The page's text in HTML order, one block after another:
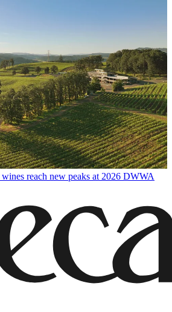
reach new peaks at 2026 DWWA